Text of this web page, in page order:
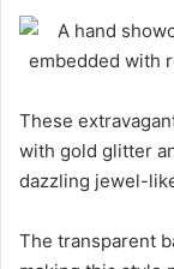
These
with gold glitter
dazzling jewel-
The transparent